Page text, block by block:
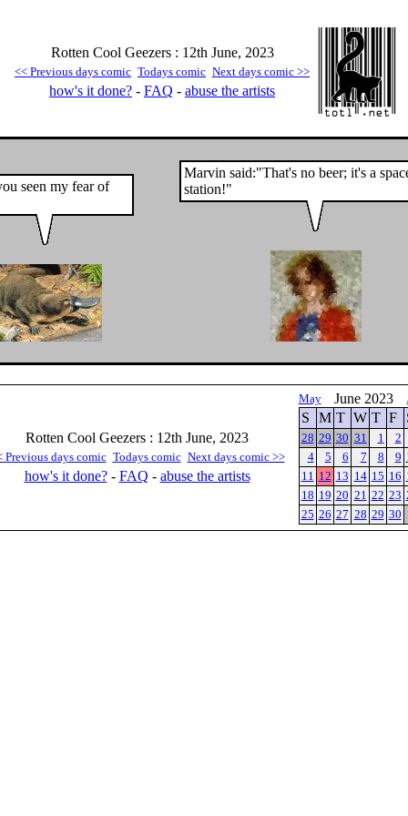
Rotten Cool Geezers : 12th June, 2023
<< Previous days comic Todays comic Next days comic >>
how's it done? - FAQ - abuse the artists
seen my fear of
Marvin said:"That's no beer; it's a
station!"
Rotten Cool Geezers : 12th June, 2023
Previous days comic Todays comic Next days comic >>
how's it done?- FAQ - abuse the artists
May June 2023
S M T W T F
28 29 30 31 1 2
4
5 6 7 8 9
11 12 13 14 15 16
18 19 20 21 22 23
25 26 27 28 29 30